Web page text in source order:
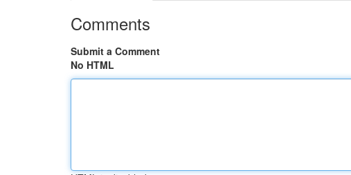
Comments
Submit a Comment
No HTML